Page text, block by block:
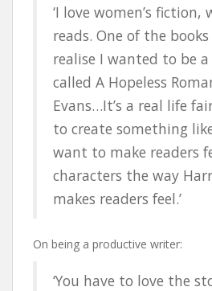
‘I love women’s
reads. One of the
realise I wanted to be
called A Hopeless
Evans…It’s a real life
to create something
want to make readers
characters the way
makes readers feel.’
On being a productive writer:
‘You have to love the